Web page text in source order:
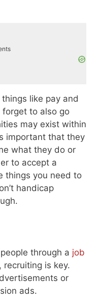
like pay and
forget to also go
may exist within
important that they
what they do or
to accept a
things you need to
handicap
through a job
recruiting is key.
or
ads.